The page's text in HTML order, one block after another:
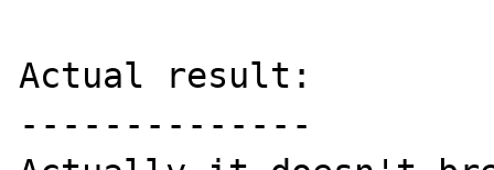
Actual result:
--------------